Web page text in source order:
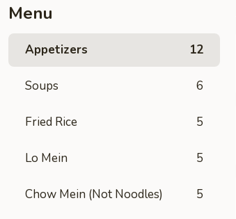
Menu
Appetizers 12
Soups 6
Fried Rice 5
Lo Mein 5
Chow Mein (Not Noodles) 5